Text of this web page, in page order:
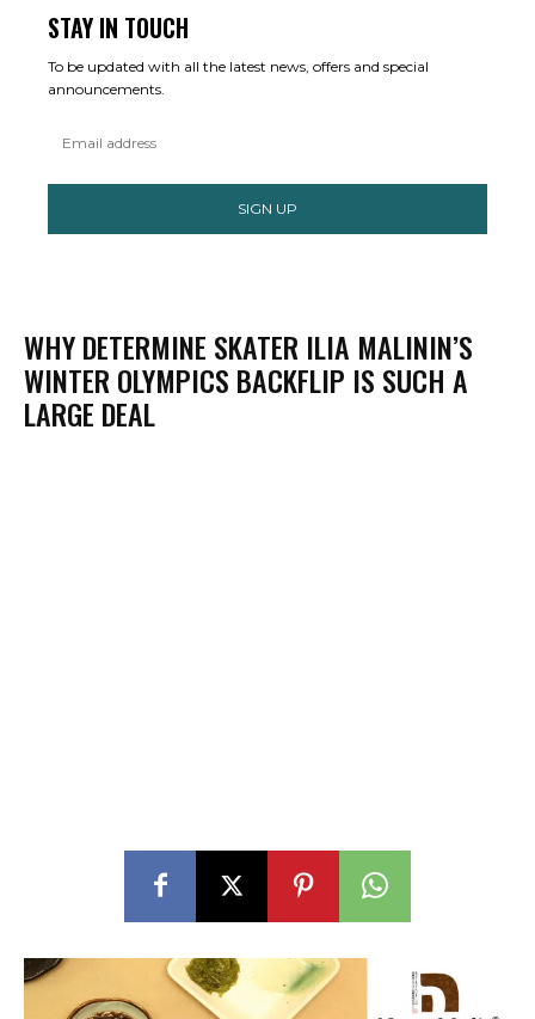
STAY IN TOUCH
To be updated with all the latest news, offers and special
announcements.
SIGN UP
WHY DETERMINE SKATER ILIA MALININ’S
WINTER OLYMPICS BACKFLIP IS SUCH A
LARGE DEAL